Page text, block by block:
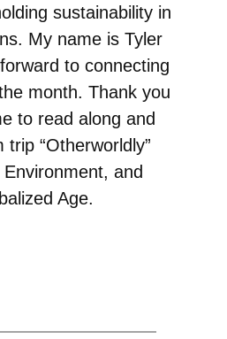
sustainability in
My name is Tyler
to connecting
month. Thank you
to read along and
“Otherworldly”
and
Age.